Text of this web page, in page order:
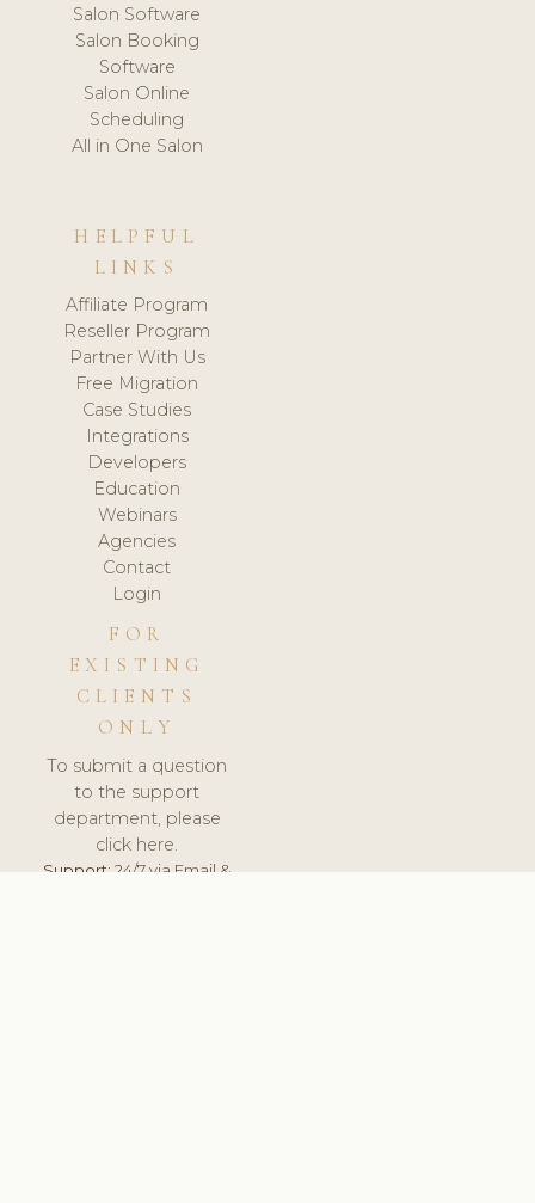
Salon Software
Salon Booking
Software
Salon Online
Scheduling
All in One Salon
HELPFUL
LINKS
Affiliate Program
Reseller Program
Partner With Us
Free Migration
Case Studies
Integrations
Developers
Education
Webinars
Agencies
Contact
Login
FOR
EXISTING
CLIENTS
ONLY
To submit a question
to the support
department, please
click here.
Support:24/7 via Email &